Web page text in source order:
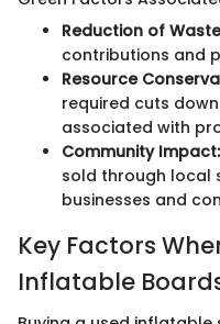
Reduction of
contributions and
Resource
required cuts
associated with
Community Impact:
sold through local
businesses and
Key Factors
Inflatable